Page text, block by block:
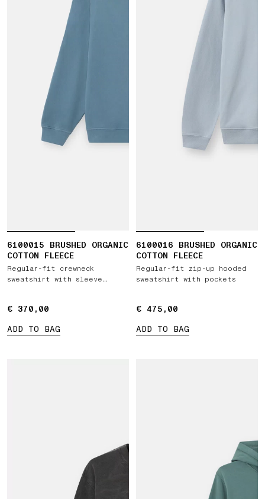
6100015 BRUSHED ORGANIC
COTTON FLEECE
Regular-fit crewneck
sweatshirt with sleeve
€ 370,00
€ 370,00
ADD TO BAG
6100016 BRUSHED ORGANIC
COTTON FLEECE
Regular-fit zip-up hooded
sweatshirt with pockets
€ 475,00
€ 475,00
ADD TO BAG